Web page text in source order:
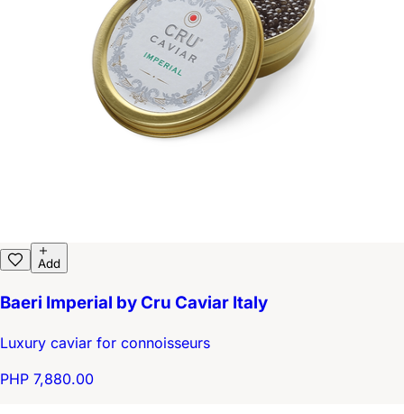
Add
Baeri Imperial by Cru Caviar Italy
Luxury caviar for connoisseurs
PHP 7,880.00